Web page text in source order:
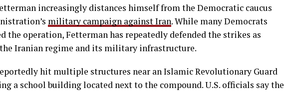
increasingly distances himself from the Democratic caucus
military campaign against Iran. While many Democrats
the operation, Fetterman has repeatedly defended the strikes as
Iranian regime and its military infrastructure.
hit multiple structures near an Islamic Revolutionary Guard
a school building located next to the compound. U.S. officials say the